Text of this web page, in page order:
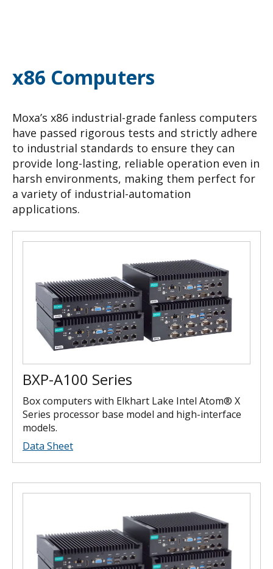
x86 Computers
Moxa’s x86 industrial-grade fanless computers
have passed rigorous tests and strictly adhere
to industrial standards to ensure they can
provide long-lasting, reliable operation even in
harsh environments, making them perfect for
a variety of industrial-automation
applications.
BXP-A100 Series
Box computers with Elkhart Lake Intel Atom® X
Series processor base model and high-interface
models.
Data Sheet